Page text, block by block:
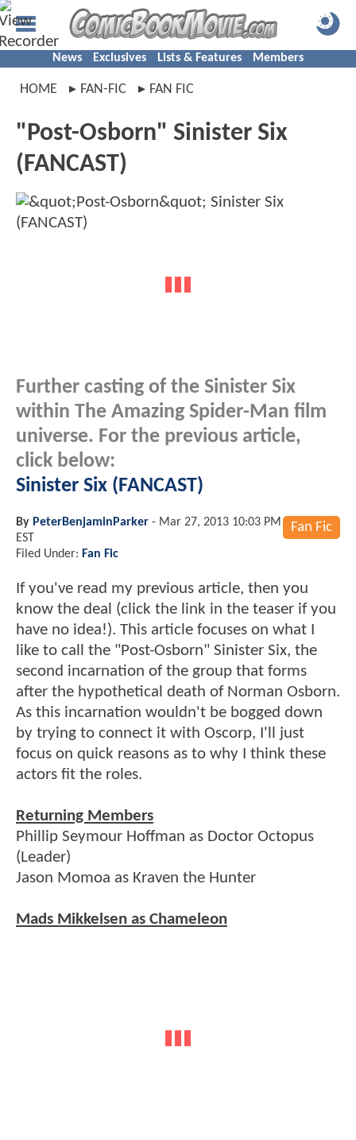
News Exclusives Lists & Features Members
HOME FAN-FIC FAN FIC
"Post-Osborn" Sinister Six
(FANCAST)
Further casting of the Sinister Six
within The Amazing Spider-Man film
universe. For the previous article,
click below:
Sinister Six (FANCAST)
Fan Fic
By PeterBenjaminParker - Mar 27, 2013 10:03 PM
EST
Filed Under: Fan Fic
If you've read my previous article, then you
know the deal (click the link in the teaser if you
have no idea!). This article focuses on what I
like to call the "Post-Osborn" Sinister Six, the
second incarnation of the group that forms
after the hypothetical death of Norman Osborn.
As this incarnation wouldn't be bogged down
by trying to connect it with Oscorp, I'll just
focus on quick reasons as to why I think these
actors fit the roles.
Returning Members
Phillip Seymour Hoffman as Doctor Octopus
(Leader)
Jason Momoa as Kraven the Hunter
Mads Mikkelsen as Chameleon